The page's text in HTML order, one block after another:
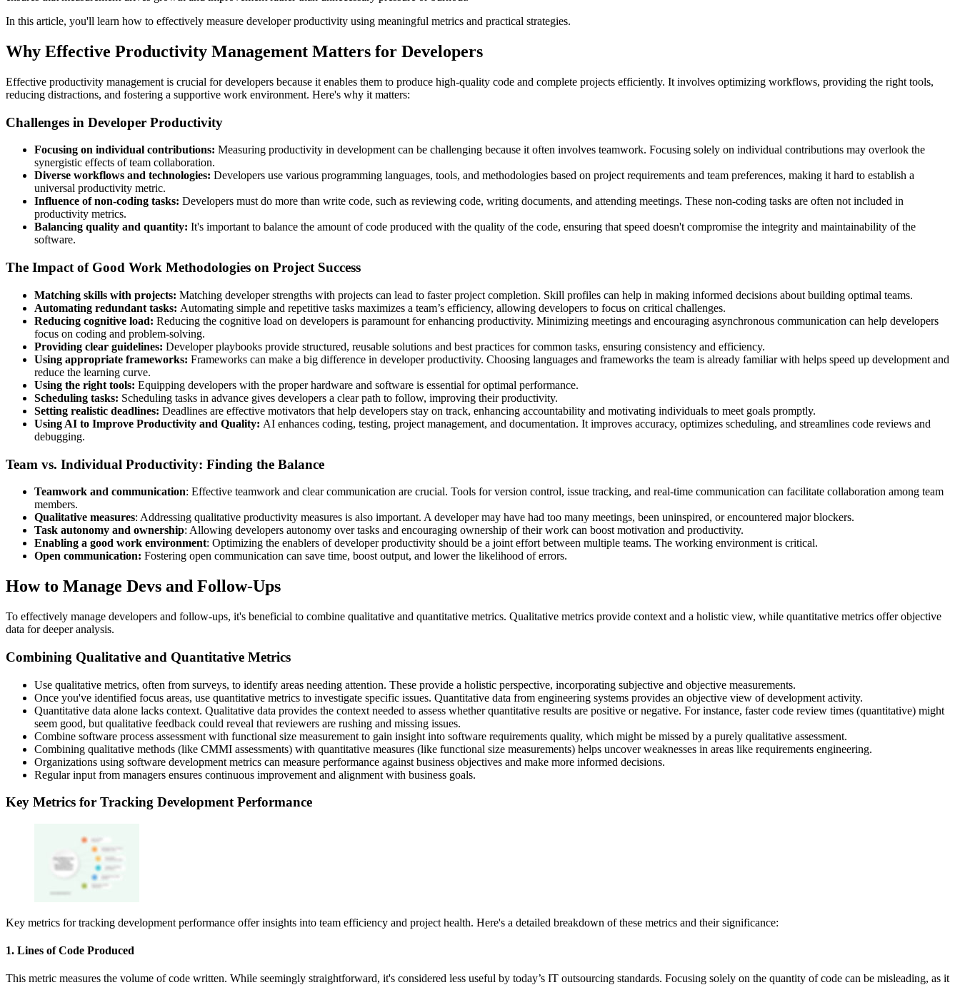
In this article, you'll learn how to effectively measure developer productivity using meaningful metrics and practical strategies.
Why Effective Productivity Management Matters for Developers
Effective productivity management is crucial for developers because it enables them to produce high-quality code and complete projects efficiently. It involves optimizing workflows, providing the right tools,
reducing distractions, and fostering a supportive work environment. Here's why it matters:
Challenges in Developer Productivity
Focusing on individual contributions: Measuring productivity in development can be challenging because it often involves teamwork. Focusing solely on individual contributions may overlook the
synergistic effects of team collaboration.
Diverse workflows and technologies: Developers use various programming languages, tools, and methodologies based on project requirements and team preferences, making it hard to establish a
universal productivity metric.
Influence of non-coding tasks: Developers must do more than write code, such as reviewing code, writing documents, and attending meetings. These non-coding tasks are often not included in
productivity metrics.
Balancing quality and quantity: It's important to balance the amount of code produced with the quality of the code, ensuring that speed doesn't compromise the integrity and maintainability of the
software.
The Impact of Good Work Methodologies on Project Success
Matching skills with projects: Matching developer strengths with projects can lead to faster project completion. Skill profiles can help in making informed decisions about building optimal teams.
Automating redundant tasks: Automating simple and repetitive tasks maximizes a team’s efficiency, allowing developers to focus on critical challenges.
Reducing cognitive load: Reducing the cognitive load on developers is paramount for enhancing productivity. Minimizing meetings and encouraging asynchronous communication can help developers
focus on coding and problem-solving.
Providing clear guidelines: Developer playbooks provide structured, reusable solutions and best practices for common tasks, ensuring consistency and efficiency.
Using appropriate frameworks: Frameworks can make a big difference in developer productivity. Choosing languages and frameworks the team is already familiar with helps speed up development and
reduce the learning curve.
Using the right tools: Equipping developers with the proper hardware and software is essential for optimal performance.
Scheduling tasks: Scheduling tasks in advance gives developers a clear path to follow, improving their productivity.
Setting realistic deadlines: Deadlines are effective motivators that help developers stay on track, enhancing accountability and motivating individuals to meet goals promptly.
Using AI to Improve Productivity and Quality: AI enhances coding, testing, project management, and documentation. It improves accuracy, optimizes scheduling, and streamlines code reviews and
debugging.
Team vs. Individual Productivity: Finding the Balance
Teamwork and communication: Effective teamwork and clear communication are crucial. Tools for version control, issue tracking, and real-time communication can facilitate collaboration among team
members.
Qualitative measures: Addressing qualitative productivity measures is also important. A developer may have had too many meetings, been uninspired, or encountered major blockers.
Task autonomy and ownership: Allowing developers autonomy over tasks and encouraging ownership of their work can boost motivation and productivity.
Enabling a good work environment: Optimizing the enablers of developer productivity should be a joint effort between multiple teams. The working environment is critical.
Open communication: Fostering open communication can save time, boost output, and lower the likelihood of errors.
How to Manage Devs and Follow-Ups
To effectively manage developers and follow-ups, it's beneficial to combine qualitative and quantitative metrics. Qualitative metrics provide context and a holistic view, while quantitative metrics offer objective
data for deeper analysis.
Combining Qualitative and Quantitative Metrics
Use qualitative metrics, often from surveys, to identify areas needing attention. These provide a holistic perspective, incorporating subjective and objective measurements.
Once you've identified focus areas, use quantitative metrics to investigate specific issues. Quantitative data from engineering systems provides an objective view of development activity.
Quantitative data alone lacks context. Qualitative data provides the context needed to assess whether quantitative results are positive or negative. For instance, faster code review times (quantitative) might
seem good, but qualitative feedback could reveal that reviewers are rushing and missing issues.
Combine software process assessment with functional size measurement to gain insight into software requirements quality, which might be missed by a purely qualitative assessment.
Combining qualitative methods (like CMMI assessments) with quantitative measures (like functional size measurements) helps uncover weaknesses in areas like requirements engineering.
Organizations using software development metrics can measure performance against business objectives and make more informed decisions.
Regular input from managers ensures continuous improvement and alignment with business goals.
Key Metrics for Tracking Development Performance
Key metrics for tracking development performance offer insights into team efficiency and project health. Here's a detailed breakdown of these metrics and their significance:
1. Lines of Code Produced
This metric measures the volume of code written. While seemingly straightforward, it's considered less useful by today’s IT outsourcing standards. Focusing solely on the quantity of code can be misleading, as it